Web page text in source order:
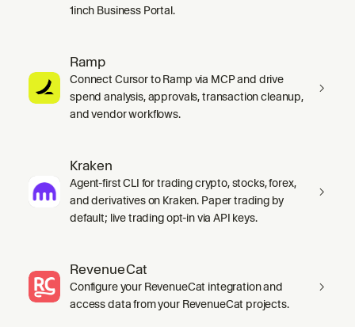
1inch Business Portal.
Ramp
Connect Cursor to Ramp via MCP and drive
spend analysis, approvals, transaction cleanup,
and vendor workflows.
Kraken
Agent-first CLI for trading crypto, stocks, forex,
and derivatives on Kraken. Paper trading by
default; live trading opt-in via API keys.
RevenueCat
Configure your RevenueCat integration and
access data from your RevenueCat projects.